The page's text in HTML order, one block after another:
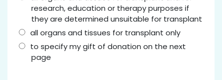
research, education or therapy purposes if
they are determined unsuitable for transplant
all organs and tissues for transplant only
to specify my gift of donation on the next
page